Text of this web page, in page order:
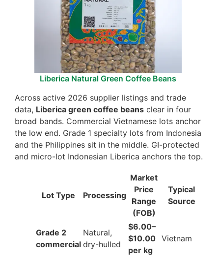
Liberica Natural Green Coffee Beans
Across active 2026 supplier listings and trade
data, Liberica green coffee beans clear in four
broad bands. Commercial Vietnamese lots anchor
the low end. Grade 1 specialty lots from Indonesia
and the Philippines sit in the middle. GI-protected
and micro-lot Indonesian Liberica anchors the top.
Lot Type Processing
Market
Price
Range
(FOB)
Typical
Source
Grade 2
commercial
Natural,
dry-hulled
$6.00–
$10.00
per kg
Vietnam